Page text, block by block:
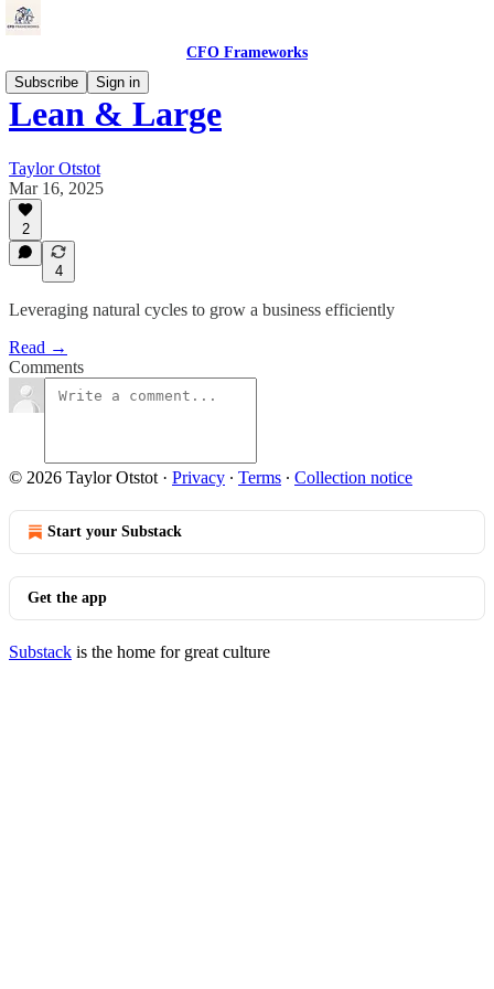
CFO Frameworks
Subscribe
Sign in
Lean & Large
Taylor Otstot
Mar 16, 2025
2
4
Leveraging natural cycles to grow a business efficiently
Read →
Comments
© 2026 Taylor Otstot · Privacy ∙ Terms ∙ Collection notice
Start your Substack
Get the app
Substack is the home for great culture